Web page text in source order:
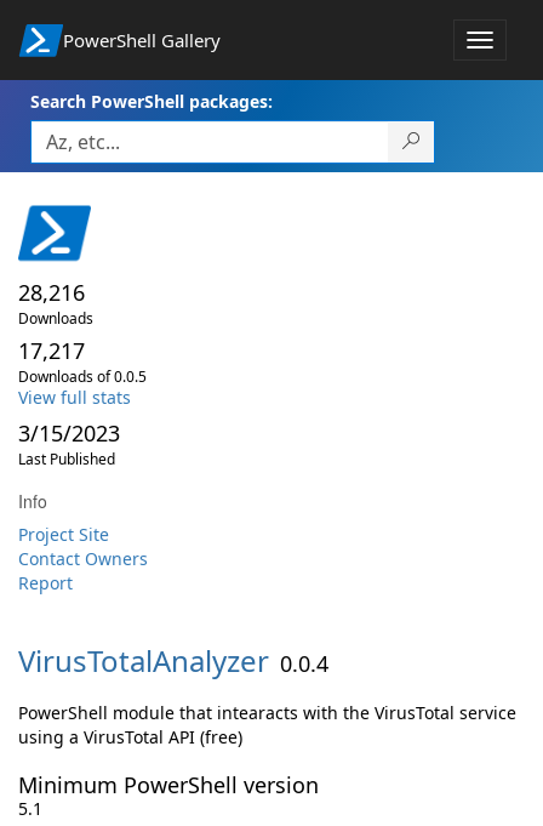
PowerShell Gallery
Toggle
Search PowerShell packages:
28,216
Downloads
17,217
Downloads of 0.0.5
View full stats
3/15/2023
Last Published
Info
Project Site
Contact Owners
Report
VirusTotalAnalyzer 0.0.4
PowerShell module that intearacts with the VirusTotal service
using a VirusTotal API (free)
Minimum PowerShell version
5.1